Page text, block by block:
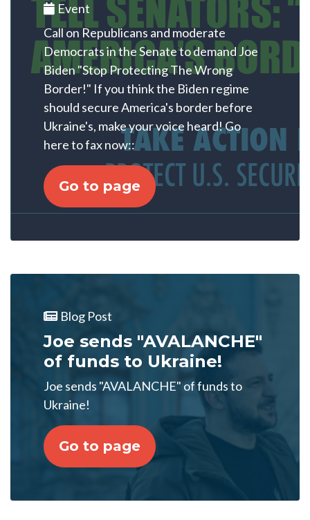
Event
Call on Republicans and moderate
Democrats in the Senate to demand Joe
Biden "Stop Protecting The Wrong
Border!" If you think the Biden regime
should secure America's border before
Ukraine's, make your voice heard! Go
here to fax now::
Go to page
Blog Post
Joe sends "AVALANCHE"
of funds to Ukraine!
Joe sends "AVALANCHE" of funds to
Ukraine!
Go to page